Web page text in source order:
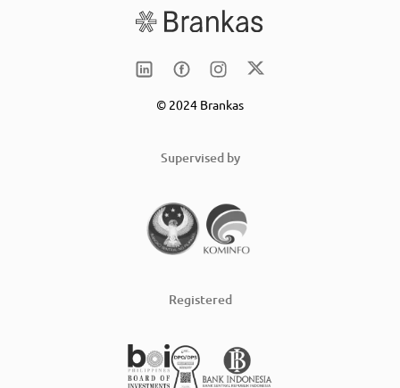
© 2024 Brankas
Supervised by
Registered